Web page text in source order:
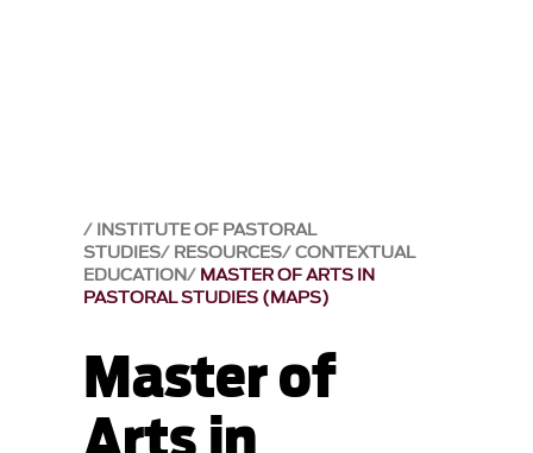
INSTITUTE OF PASTORAL
STUDIES RESOURCES CONTEXTUAL
EDUCATION MASTER OF ARTS IN
PASTORAL STUDIES (MAPS)
Master of
Arts in